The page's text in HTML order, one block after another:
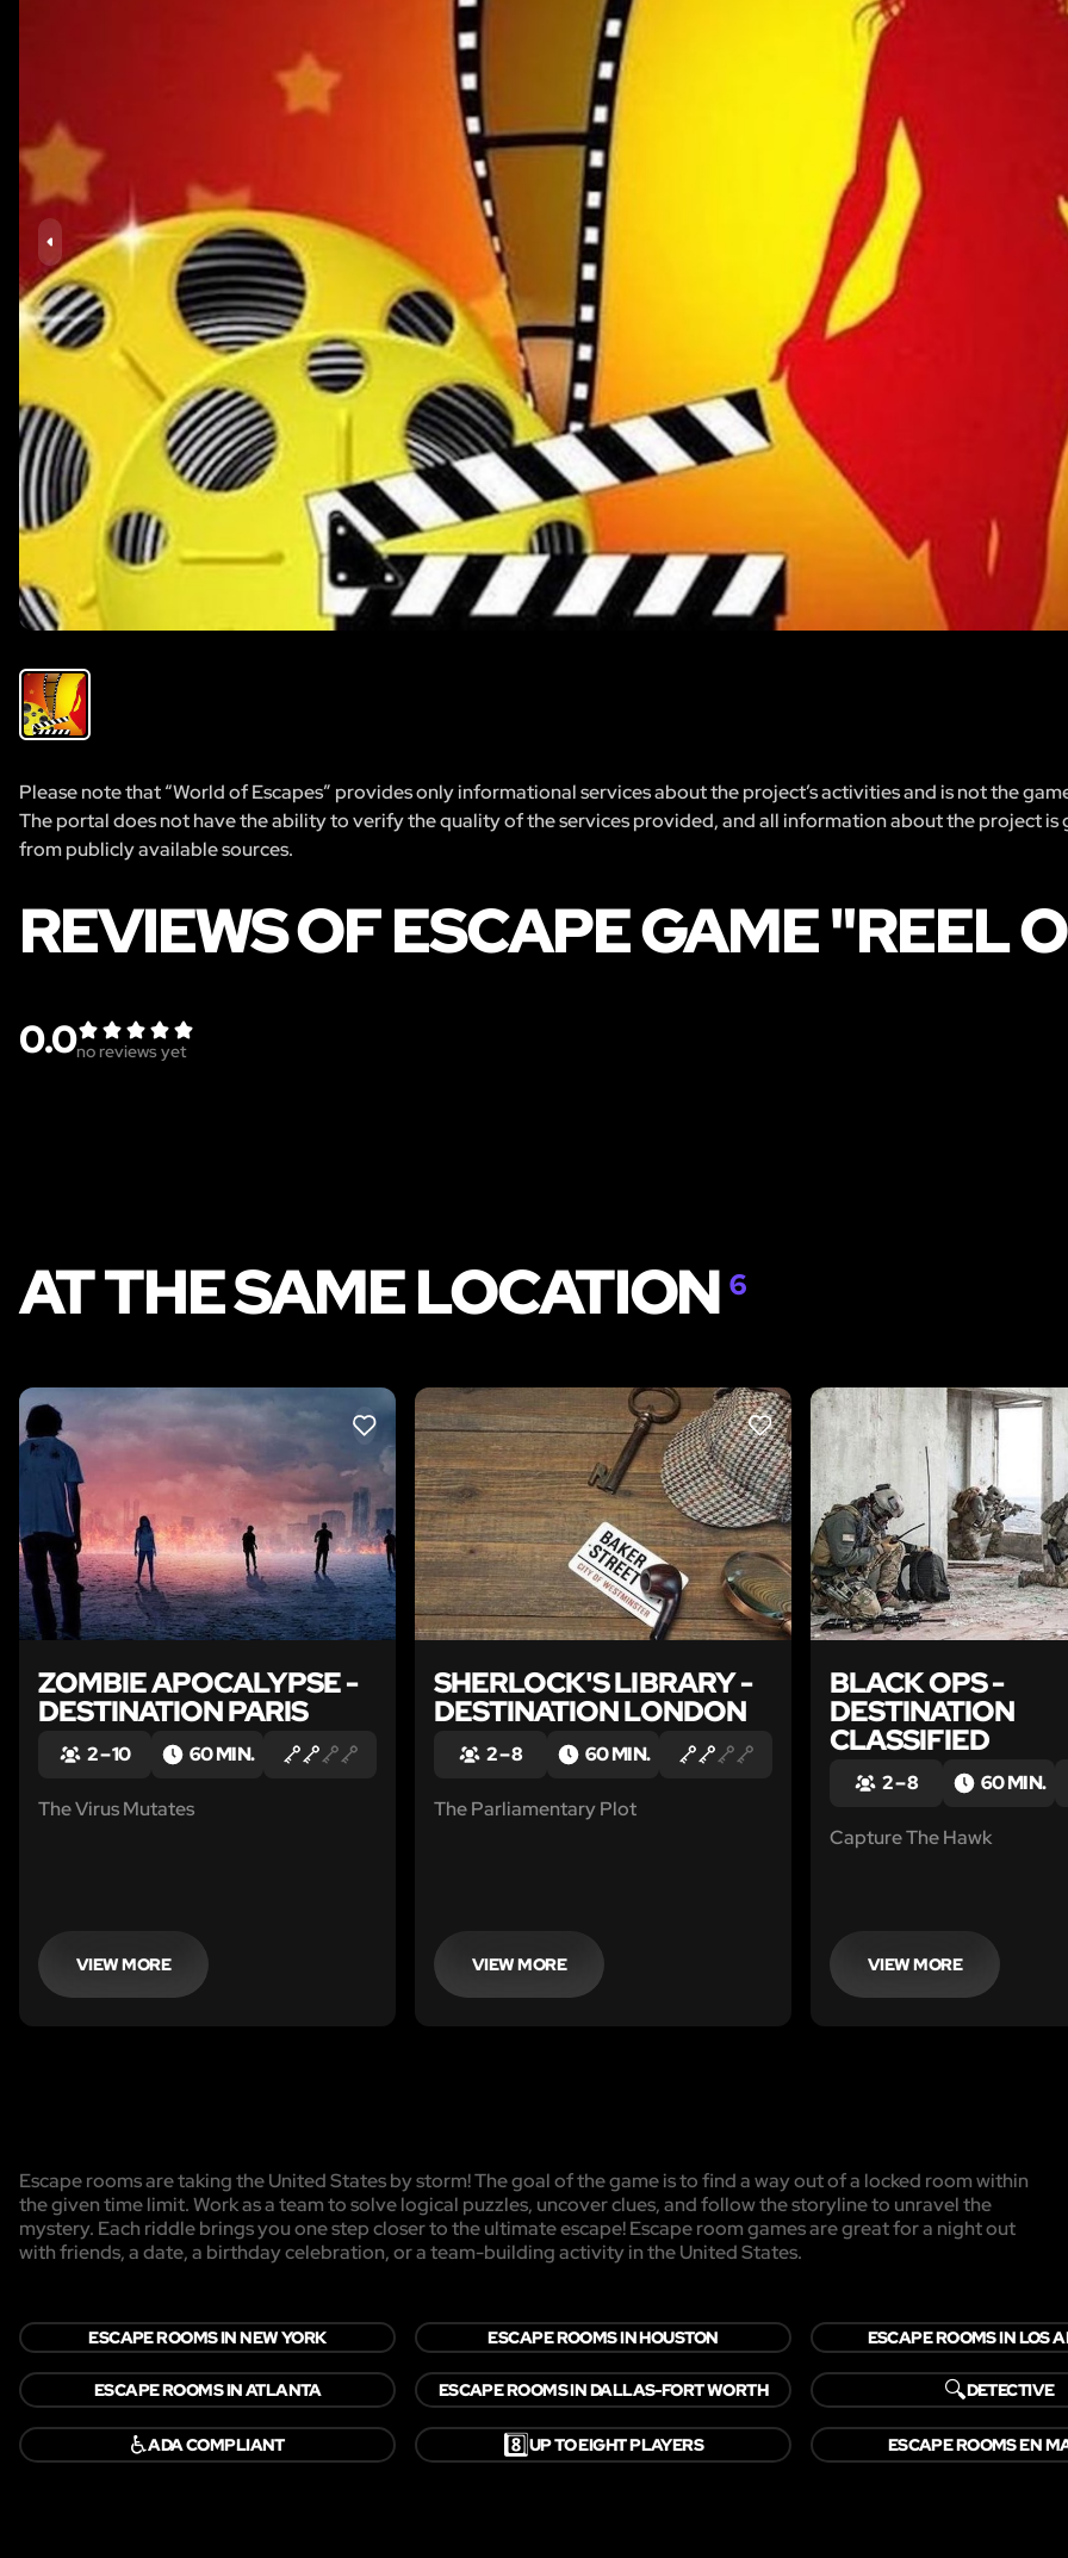
Please note that “World of Escapes” provides only informational services about the project’s activities and is not the
The portal does not have the ability to verify the quality of the services provided, and all information about the project is
from publicly available sources.
REVIEWS OF ESCAPE GAME "REEL
0.0no reviews yet
AT THE SAME LOCATION6
LIKE
ZOMBIE APOCALYPSE -
DESTINATION PARIS
2 – 10 60 MIN.
The Virus Mutates
VIEW MORE
LIKE
SHERLOCK'S LIBRARY -
DESTINATION LONDON
2 – 8 60 MIN.
The Parliamentary Plot
VIEW MORE
BLACK OPS -
DESTINATION
CLASSIFIED
2 – 8 60 MIN.
Capture The Hawk
VIEW MORE
Escape rooms are taking the United States by storm! The goal of the game is to find a way out of a locked room within
the given time limit. Work as a team to solve logical puzzles, uncover clues, and follow the storyline to unravel the
mystery. Each riddle brings you one step closer to the ultimate escape! Escape room games are great for a night out
with friends, a date, a birthday celebration, or a team-building activity in the United States.
ESCAPE ROOMS IN NEW YORK ESCAPE ROOMS IN HOUSTON ESCAPE ROOMS IN LOS
ESCAPE ROOMS IN ATLANTA ESCAPE ROOMS IN DALLAS-FORT WORTH 🔍DETECTIVE
♿ADA COMPLIANT 8️⃣UP TO EIGHT PLAYERS ESCAPE ROOMS EN